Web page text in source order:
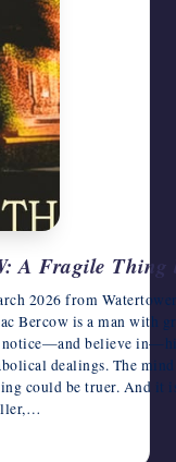
A Fragile Thing
2026 from
Bercow is a man with
believe
dealings. The
could be truer. And it